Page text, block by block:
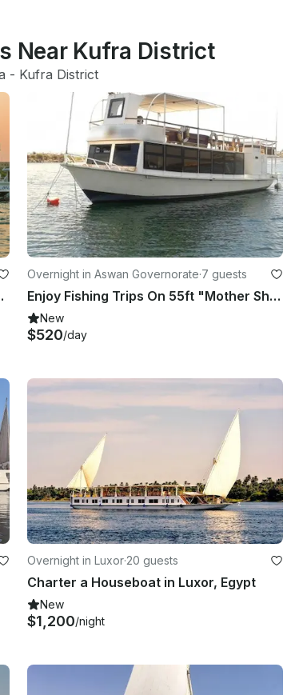
Near Kufra District
- Kufra District
Overnight in Aswan Governorate·7 guests
Enjoy Fishing Trips On 55ft "Mother Shipsand" Houseboat In Aswan, Egypt
New
$520/day
Overnight in Luxor·20 guests
Charter a Houseboat in Luxor, Egypt
New
$1,200/night